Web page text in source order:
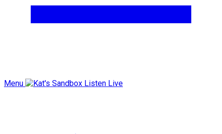
Menu Listen Live